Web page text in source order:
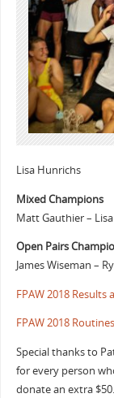
Lisa Hunrichs
Mixed Champions
Matt Gauthier –
Open Pairs
James Wiseman –
FPAW 2018 Results
FPAW 2018
Special thanks to
for every person
donate an extra $50.